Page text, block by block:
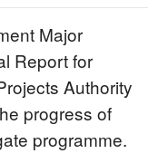
Major
Report for
Authority
progress of
programme.